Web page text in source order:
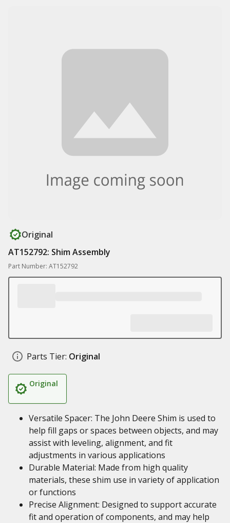
Original
AT152792: Shim Assembly
Part Number: AT152792
Parts Tier: Original
Original
Versatile Spacer: The John Deere Shim is used to
help fill gaps or spaces between objects, and may
assist with leveling, alignment, and fit
adjustments in various applications
Durable Material: Made from high quality
materials, these shim use in variety of application
or functions
Precise Alignment: Designed to support accurate
fit and operation of components, and may help